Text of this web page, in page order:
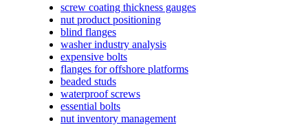
screw coating thickness gauges
nut product positioning
blind flanges
washer industry analysis
expensive bolts
flanges for offshore platforms
beaded studs
waterproof screws
essential bolts
nut inventory management